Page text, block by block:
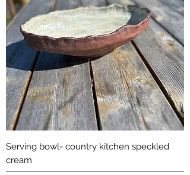
Serving bowl- country kitchen speckled
cream